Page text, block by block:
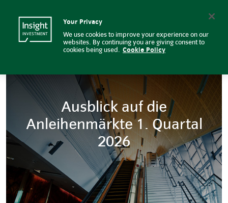
Ausblick auf die
Ausblick auf die
Anleihenmärkte 1. Quartal
2026
Your Privacy
We use cookies to improve your experience on our
websites. By continuing you are giving consent to
cookies being used. Cookie Policy